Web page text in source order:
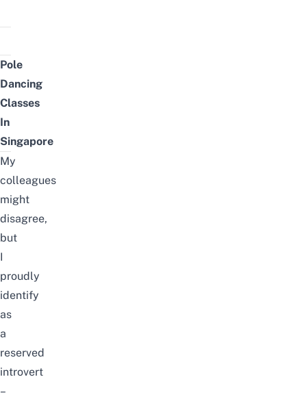
Pole
Dancing
Classes
In
Singapore
My
colleagues
might
disagree,
but
I
proudly
identify
as
a
reserved
introvert
–